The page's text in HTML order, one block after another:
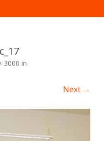
3000 in
Next →